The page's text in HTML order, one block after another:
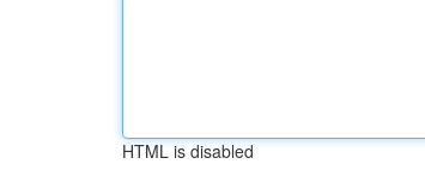
HTML is disabled